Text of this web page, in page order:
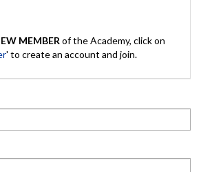
MEMBER of the Academy, click on
' to create an account and join.